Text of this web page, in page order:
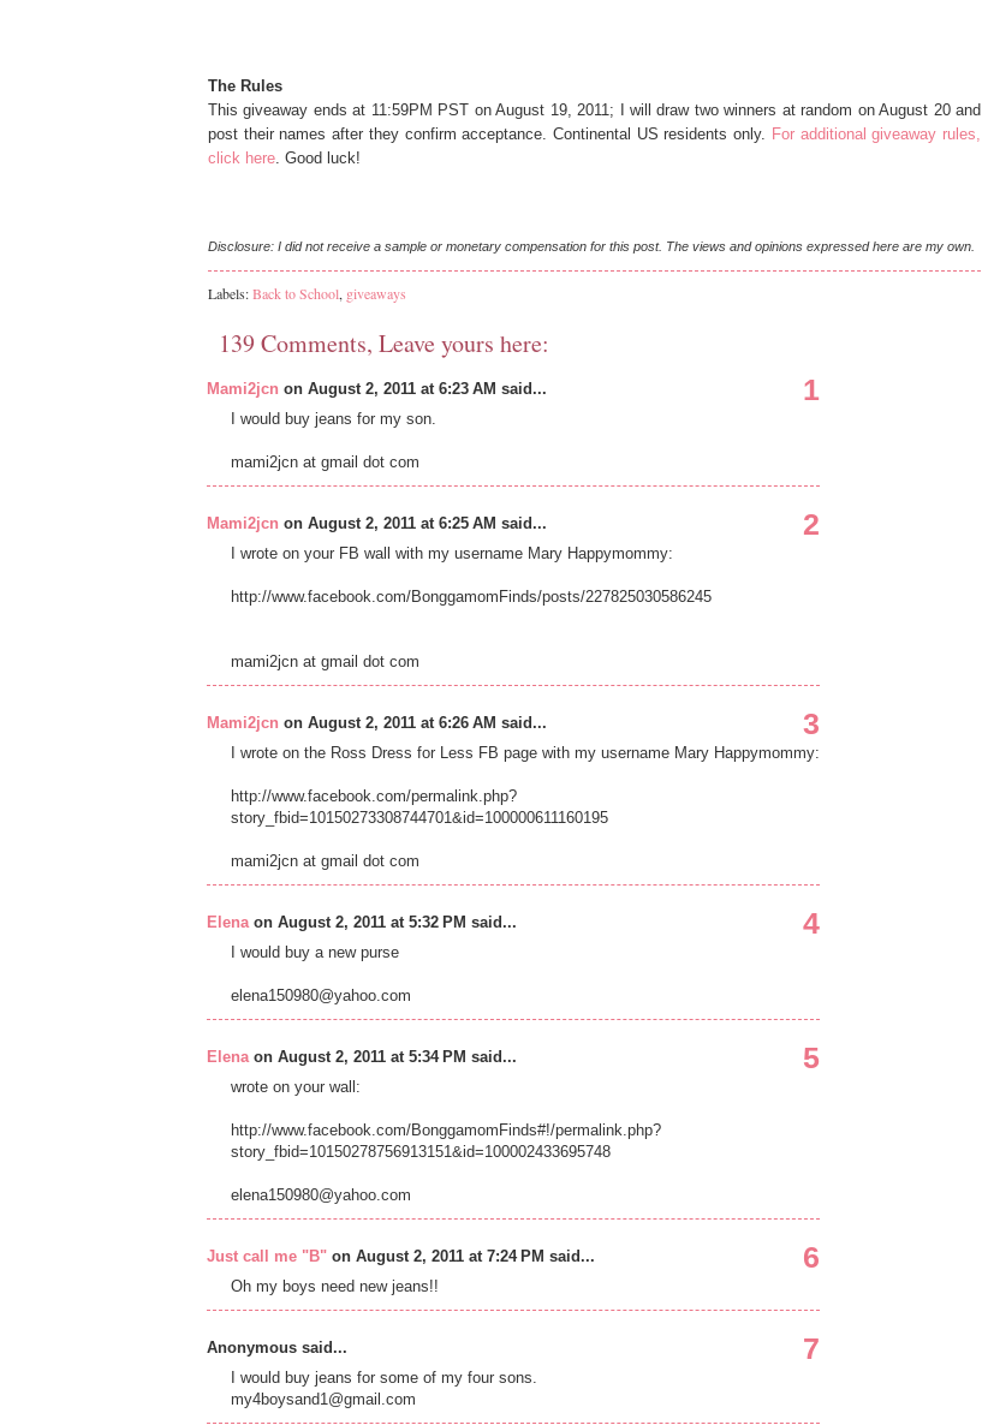
The Rules
This giveaway ends at 11:59PM PST on August 19, 2011; I will draw two winners at random on August 20 and
post their names after they confirm acceptance. Continental US residents only. For additional giveaway rules,
click here. Good luck!
Disclosure: I did not receive a sample or monetary compensation for this post. The views and opinions expressed here are my own.
Labels:Back to School, giveaways
139 Comments, Leave yours here:
Mami2jcn on August 2, 2011 at 6:23 AM said... 1
I would buy jeans for my son.
mami2jcn at gmail dot com
Mami2jcn on August 2, 2011 at 6:25 AM said... 2
I wrote on your FB wall with my username Mary Happymommy:
http://www.facebook.com/BonggamomFinds/posts/227825030586245
mami2jcn at gmail dot com
Mami2jcn on August 2, 2011 at 6:26 AM said... 3
I wrote on the Ross Dress for Less FB page with my username Mary Happymommy:
http://www.facebook.com/permalink.php?
story_fbid=10150273308744701&id=100000611160195
mami2jcn at gmail dot com
Elenaon August 2, 2011 at 5:32 PM said... 4
I would buy a new purse
elena150980@yahoo.com
Elenaon August 2, 2011 at 5:34 PM said... 5
wrote on your wall:
http://www.facebook.com/BonggamomFinds#!/permalink.php?
story_fbid=10150278756913151&id=100002433695748
elena150980@yahoo.com
Just call me "B" on August 2, 2011 at 7:24 PM said... 6
Oh my boys need new jeans!!
Anonymous said... 7
I would buy jeans for some of my four sons.
my4boysand1@gmail.com